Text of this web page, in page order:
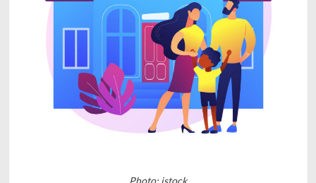
Photo: istock